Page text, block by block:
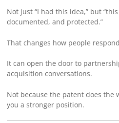
Not just “I had this idea,” but
documented, and protected.”
That changes how people
It can open the door to
acquisition conversations.
Not because the patent does the
you a stronger position.